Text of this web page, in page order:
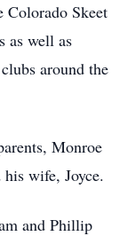
Colorado Skeet
as well as
around the
Monroe
wife, Joyce.
and Phillip